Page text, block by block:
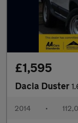
£1,595
Dacia Duster
2014 •